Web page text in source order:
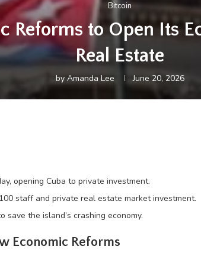
Bitcoin
Reforms to Open Its
Real Estate
by Amanda Lee June 20, 2026
opening Cuba to private investment.
staff and private real estate market investment.
save the island’s crashing economy.
Economic Reforms